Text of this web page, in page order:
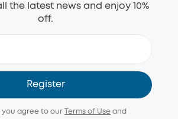
the latest news and enjoy 10%
off.
Register
you agree to our Terms of Use and